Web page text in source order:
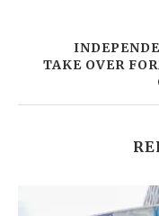
TAKE OVER